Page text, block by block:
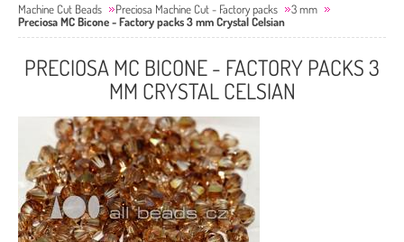
Machine Cut Beads Preciosa Machine Cut - Factory packs
3 mm
Preciosa MC Bicone - Factory packs 3 mm Crystal Celsian
PRECIOSA MC BICONE - FACTORY PACKS 3
MM CRYSTAL CELSIAN